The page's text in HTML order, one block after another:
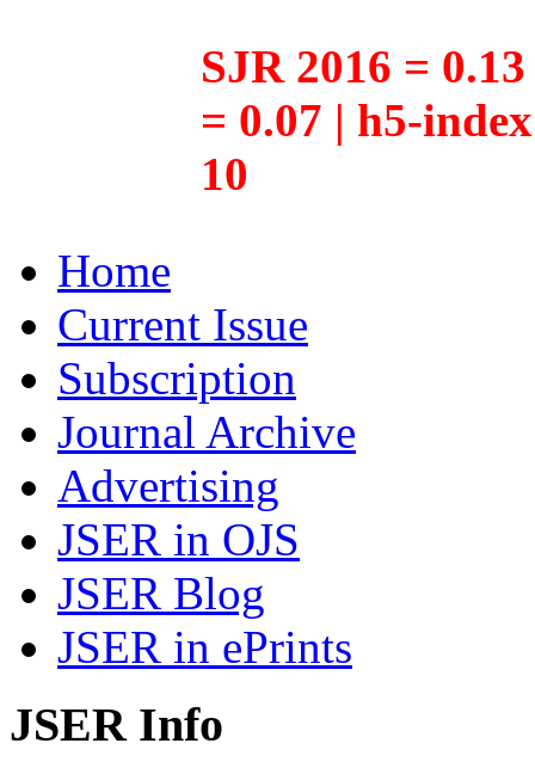
SJR 2016 =
= 0.07 | h5-
10
Home
Current Issue
Subscription
Journal Archive
Advertising
JSER in OJS
JSER Blog
JSER in ePrints
JSER Info